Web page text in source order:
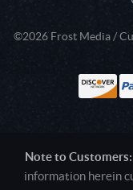
©2026 Frost Media /
Note to Customers:
information herein